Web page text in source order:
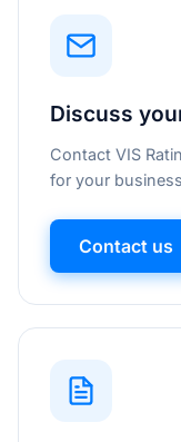
Discuss
Contact VIS
for your business
Contact us